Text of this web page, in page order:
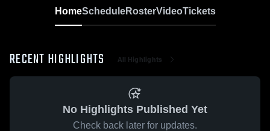
HomeScheduleRosterVideoTickets
RECENT HIGHLIGHTS All Highlights
No Highlights Published Yet
Check back later for updates.